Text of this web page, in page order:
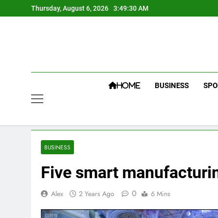
to
Thursday, August 6, 2026 3:49:31 AM
HOME BUSINESS
BUSINESS
Five smart
Alex 2 Years Ago 0 6 Mins